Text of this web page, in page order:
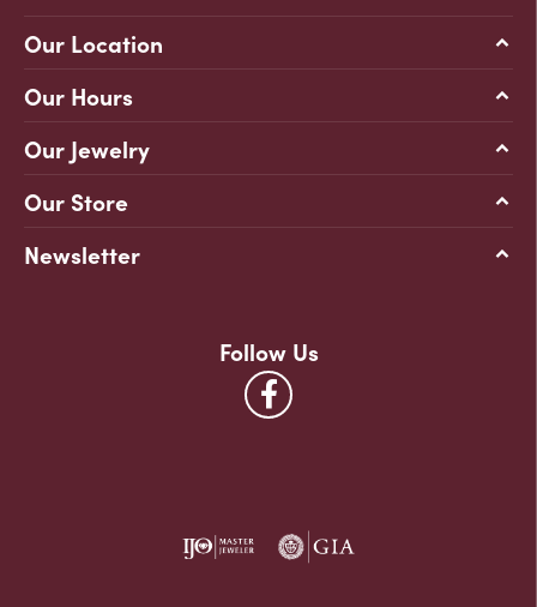
Our Location
Our Hours
Our Jewelry
Our Store
Newsletter
Follow Us